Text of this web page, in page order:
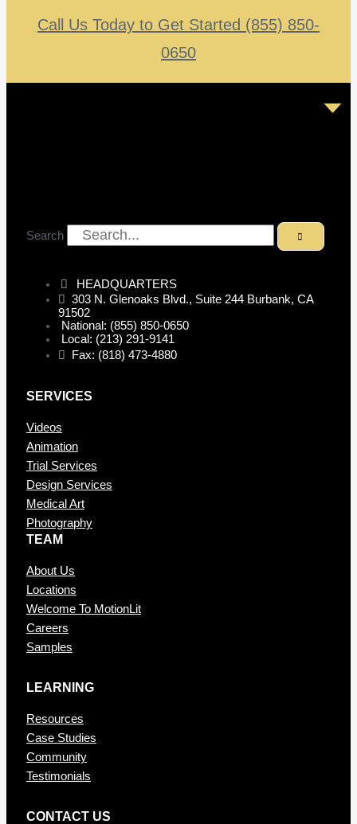
Call Us Today to Get Started (855) 850-
0650
Search
HEADQUARTERS
303 N. Glenoaks Blvd., Suite 244 Burbank, CA
91502
National: (855) 850-0650
Local: (213) 291-9141
Fax: (818) 473-4880
SERVICES
Videos
Animation
Trial Services
Design Services
Medical Art
Photography
TEAM
About Us
Locations
Welcome To MotionLit
Careers
Samples
LEARNING
Resources
Case Studies
Community
Testimonials
CONTAC T US